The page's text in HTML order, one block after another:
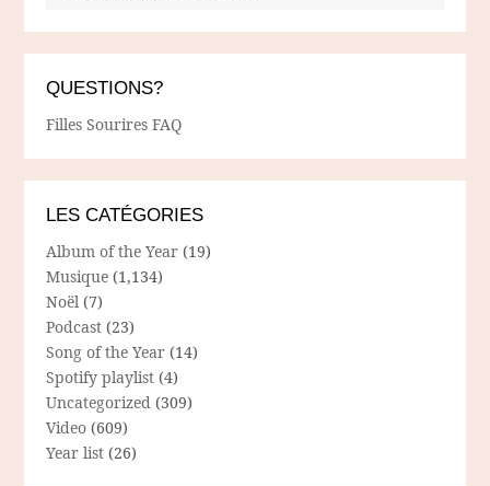
QUESTIONS?
Filles Sourires FAQ
LES CATÉGORIES
Album of the Year (19)
Musique (1,134)
Noël (7)
Podcast (23)
Song of the Year (14)
Spotify playlist (4)
Uncategorized (309)
Video (609)
Year list (26)